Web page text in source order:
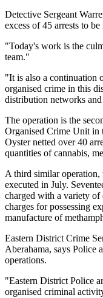
Detective Sergeant
excess of 45 arrests to
"Today's work is the
team."
"It is also a continuation
organised crime in this
distribution networks
The operation is the
Organised Crime Unit in
Oyster netted over 40
quantities of cannabis,
A third similar
executed in July.
charged with a variety of
charges for possessing
manufacture of
Eastern District Crime
Aberahama, says Police
operations.
"Eastern District Police
organised criminal